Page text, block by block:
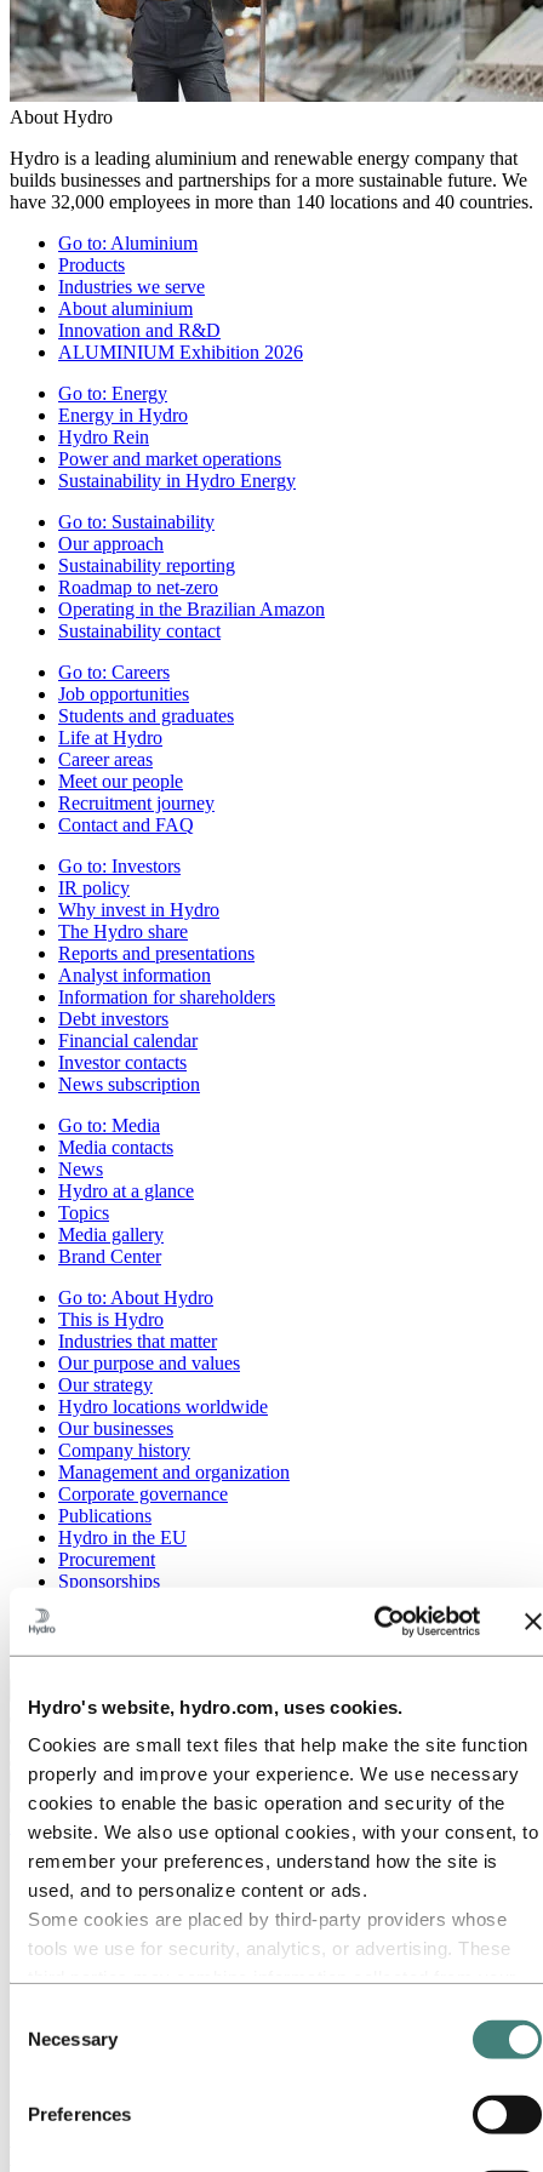
Hydro's website, hydro.com, uses cookies.
Cookies are small text files that help make the site function
properly and improve your experience. We use necessary
cookies to enable the basic operation and security of the
website. We also use optional cookies, with your consent, to
remember your preferences, understand how the site is
used, and to personalize content or ads.
Some cookies are placed by third‑party providers whose
tools we use for security, analytics, or advertising. These
them or that they have collected from your use of their
services. The third party listed as responsible for a third-
party cookie is the Data Controller of the personal data
collected by their respective cookies. You can check who
Selection
Necessary
Preferences
About Hydro
Hydro is a leading aluminium and renewable energy company that
builds businesses and partnerships for a more sustainable future. We
have 32,000 employees in more than 140 locations and 40 countries.
Go to: Aluminium
Products
Industries we serve
About aluminium
Innovation and R&D
ALUMINIUM Exhibition 2026
Go to: Energy
Energy in Hydro
Hydro Rein
Power and market operations
Sustainability in Hydro Energy
Go to: Sustainability
Our approach
Sustainability reporting
Roadmap to net-zero
Operating in the Brazilian Amazon
Sustainability contact
Go to: Careers
Job opportunities
Students and graduates
Life at Hydro
Career areas
Meet our people
Recruitment journey
Contact and FAQ
Go to: Investors
IR policy
Why invest in Hydro
The Hydro share
Reports and presentations
Analyst information
Information for shareholders
Debt investors
Financial calendar
Investor contacts
News subscription
Go to: Media
Media contacts
News
Hydro at a glance
Topics
Media gallery
Brand Center
Go to: About Hydro
This is Hydro
Industries that matter
Our purpose and values
Our strategy
Hydro locations worldwide
Our businesses
Company history
Management and organization
Corporate governance
Publications
Hydro in the EU
Procurement
Sponsorships
Close
Media
Media contacts
News
News subscription
Hydro at a glance
Topics
Media
Indices